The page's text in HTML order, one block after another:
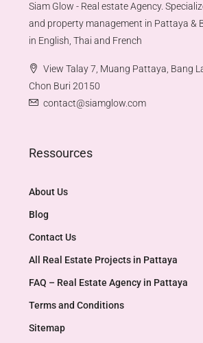
Siam Glow - Real estate Agency.
and property management in Pattaya &
in English, Thai and French
View Talay 7, Muang Pattaya, Bang
Chon Buri 20150
contact@siamglow.com
Ressources
About Us
Blog
Contact Us
All Real Estate Projects in Pattaya
FAQ – Real Estate Agency in Pattaya
Terms and Conditions
Sitemap